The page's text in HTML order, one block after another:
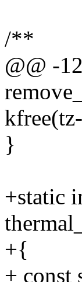
/**
@@ -
}
+static
+{
+ const